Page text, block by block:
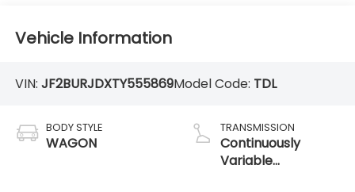
Vehicle Information
VIN: JF2BURJDXTY555869Model Code: TDL
BODY STYLE
WAGON
TRANSMISSION
Continuously
Variable